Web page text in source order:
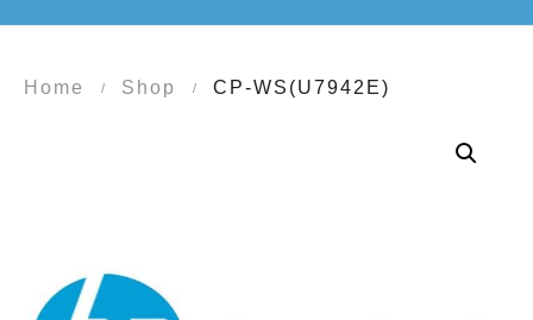
Home / Shop / CP-WS(U7942E)